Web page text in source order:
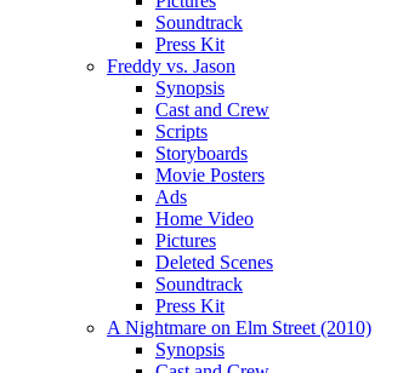
Soundtrack
Press Kit
Freddy vs. Jason
Synopsis
Cast and Crew
Scripts
Storyboards
Movie Posters
Ads
Home Video
Pictures
Deleted Scenes
Soundtrack
Press Kit
A Nightmare on Elm Street (2010)
Synopsis